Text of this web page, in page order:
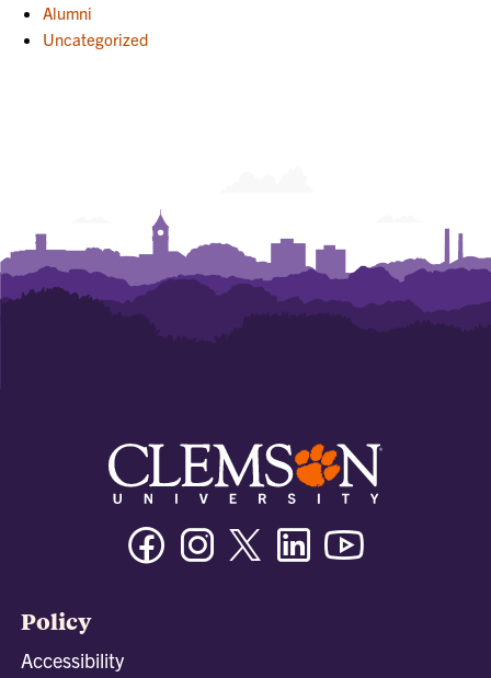
Alumni
Uncategorized
FacebookInstagramTwitter/XLinkedin
Policy
Accessibility